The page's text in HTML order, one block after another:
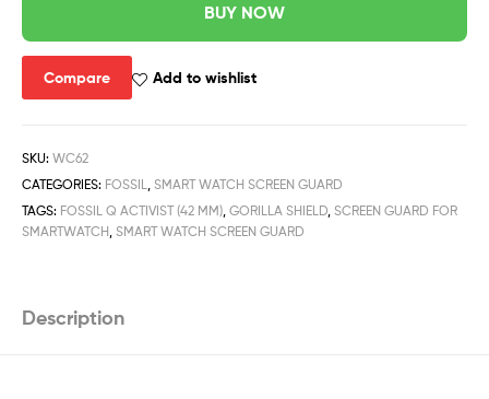
BUY NOW
Compare Add to wishlist
SKU: WC62
CATEGORIES: FOSSIL
SMART WATCH SCREEN GUARD
TAGS: FOSSIL Q ACTIVIST (42 MM) GORILLA SHIELD SCREEN GUARD FOR
SMARTWATCH SMART WATCH SCREEN GUARD
Description